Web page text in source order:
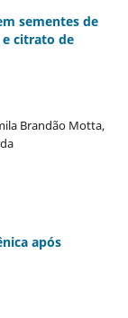
sementes de
citrato de
Brandão Motta,
após